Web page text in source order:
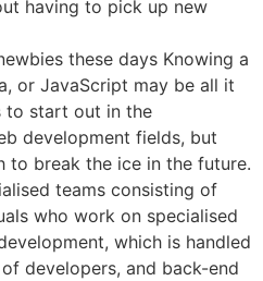
having to pick up new
these days Knowing a
or JavaScript may be all it
to start out in the
development fields, but
to break the ice in the future.
teams consisting of
who work on specialised
which is handled
developers, and back-end